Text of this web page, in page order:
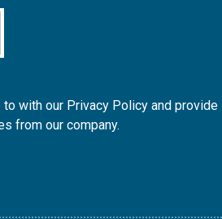
with our Privacy Policy and provide
from our company.